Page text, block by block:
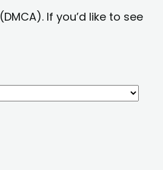
If you’d like to see